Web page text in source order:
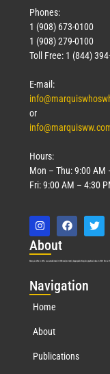
Phones:
1 (908) 673-0100
1 (908) 279-0100
Toll Free: 1 (844)
E-mail:
or
Hours:
Mon – Thu: 9:00 AM
Fri: 9:00 AM – 4:30
About
Marquis Who’s Who was established in 1898 and promptly began publishing biographical data in 1899. More
Navigation
Home
About
Publications